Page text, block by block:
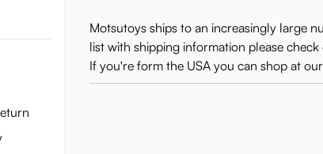
Motsutoys ships to an increasingly large
list with shipping information please
If you're form the USA you can shop at